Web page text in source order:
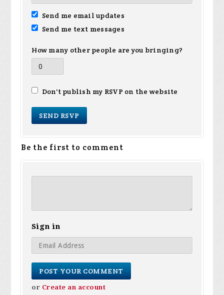
Send me email updates
Send me text messages
How many other people are you bringing?
Don't publish my RSVP on the website
Be the first to comment
Sign in
or Create an account